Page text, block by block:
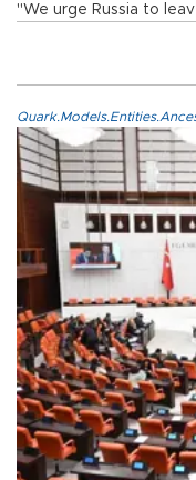
"We urge Russia to